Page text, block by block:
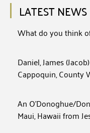
LATEST NEWS
What do you think
Daniel, James
Cappoquin, County
An O’Donoghue/
Maui, Hawaii from